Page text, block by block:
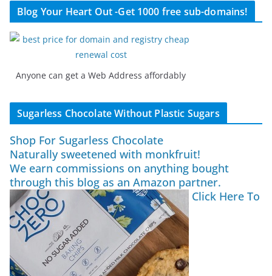
Blog Your Heart Out -Get 1000 free sub-domains!
Anyone can get a Web Address affordably
Sugarless Chocolate Without Plastic Sugars
Shop For Sugarless Chocolate
Naturally sweetened with monkfruit!
We earn commissions on anything bought
through this blog as an Amazon partner.
Click Here To